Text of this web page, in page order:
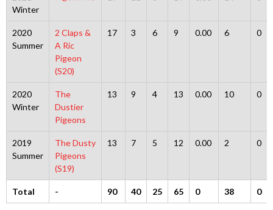
Winter
2020
Summer
2 Claps &
A Ric
Pigeon
(S20)
17 3 6 9 0.00 6 0
2020
Winter
The
Dustier
Pigeons
13 9 4 13 0.00 10 0
2019
Summer
The Dusty
Pigeons
(S19)
13 7 5 12 0.00 2 0
Total - 90 40 25 65 0 38 0